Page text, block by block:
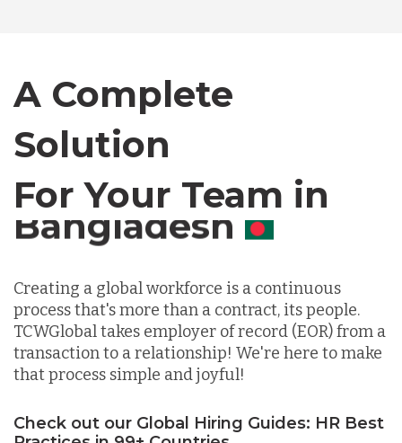
A Complete
Solution
For Your Team in
Canada
Creating a global workforce is a continuous
process that's more than a contract, its people.
TCWGlobal takes employer of record (EOR) from a
transaction to a relationship! We're here to make
that process simple and joyful!
Check out our Global Hiring Guides: HR Best
Germany
Lithuania
Malaysia
Mexico